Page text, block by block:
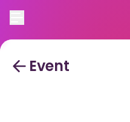
Event